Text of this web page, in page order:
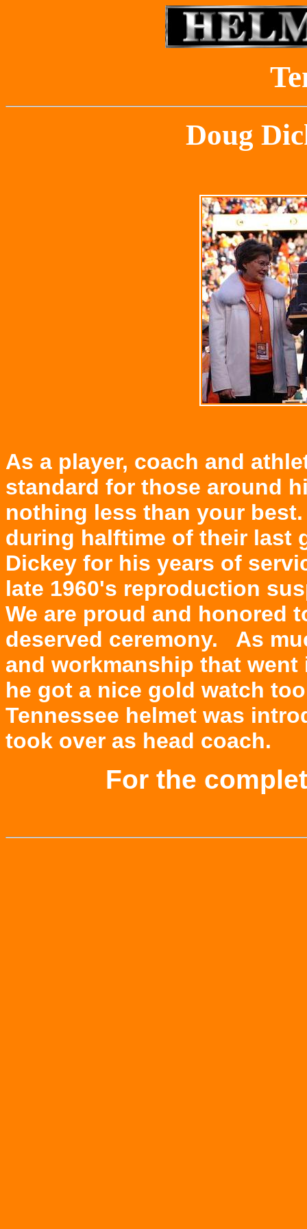
Doug
As a player, coach and
standard for those around
nothing less than your
during halftime of their last
Dickey for his years of
late 1960's reproduction
We are proud and honored
deserved ceremony. As
and workmanship that
he got a nice gold watch
Tennessee helmet was
took over as head coach.
For the